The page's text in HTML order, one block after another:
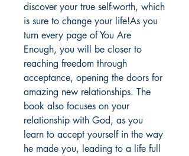
discover your true self-worth, which
is sure to change your life!As you
turn every page of You Are
Enough, you will be closer to
reaching freedom through
acceptance, opening the doors for
amazing new relationships. The
book also focuses on your
relationship with God, as you
learn to accept yourself in the way
he made you, leading to a life full